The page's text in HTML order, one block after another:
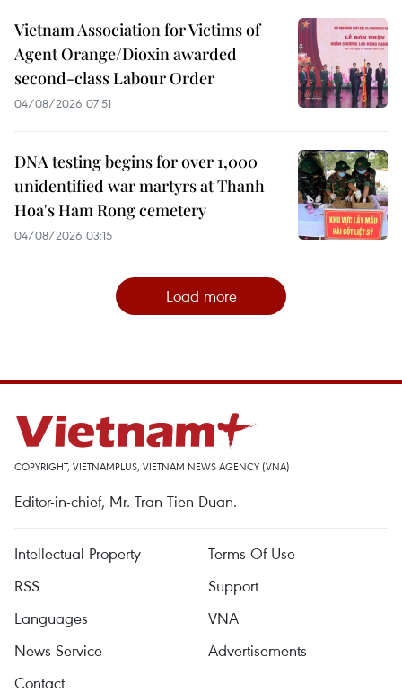
Vietnam Association for Victims of
Agent Orange/Dioxin awarded
second-class Labour Order
04/08/2026 07:51
DNA testing begins for over 1,000
unidentified war martyrs at Thanh
Hoa's Ham Rong cemetery
04/08/2026 03:15
Load more
COPYRIGHT, VIETNAMPLUS, VIETNAM NEWS AGENCY (VNA)
Editor-in-chief, Mr. Tran Tien Duan.
Intellectual Property
Terms Of Use
RSS
Support
Languages
VNA
News Service
Advertisements
Contact